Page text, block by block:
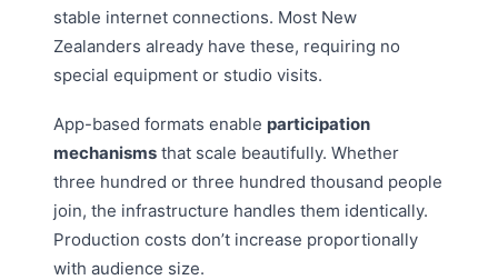
stable internet connections. Most New
Zealanders already have these, requiring no
special equipment or studio visits.
App-based formats enable participation
mechanisms that scale beautifully. Whether
three hundred or three hundred thousand people
join, the infrastructure handles them identically.
Production costs don’t increase proportionally
with audience size.